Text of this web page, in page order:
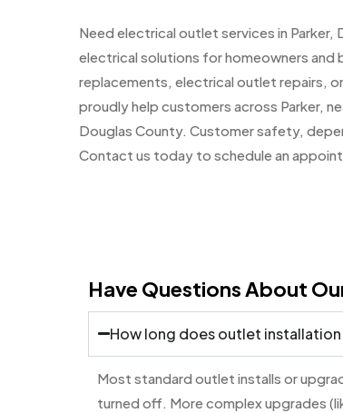
Need electrical outlet services in
electrical solutions for homeowners
replacements, electrical outlet repairs,
proudly help customers across Parker,
Douglas County. Customer safety,
Contact us today to schedule an
Have Questions About
How long does outlet
Most standard outlet installs or
turned off. More complex upgrades